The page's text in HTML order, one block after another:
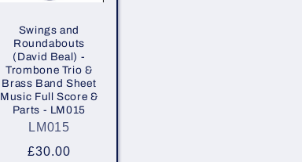
Swings and
Roundabouts
(David Beal) -
Trombone Trio &
Brass Band Sheet
Music Full Score &
Parts - LM015
LM015
Regular
£30.00